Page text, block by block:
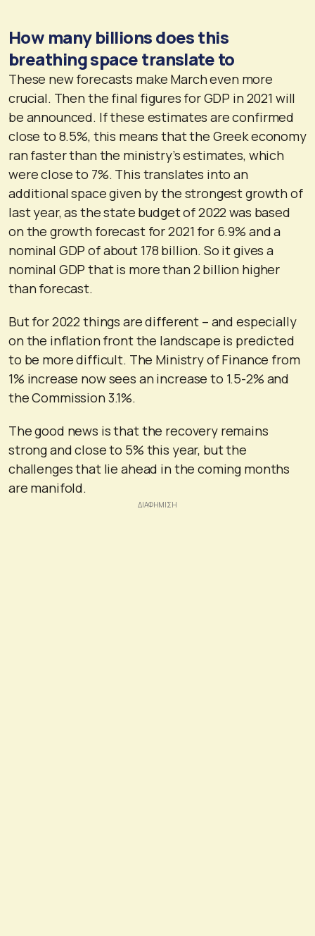
How many billions does this
breathing space translate to
These new forecasts make March even more
crucial. Then the final figures for GDP in 2021 will
be announced. If these estimates are confirmed
close to 8.5%, this means that the Greek economy
ran faster than the ministry’s estimates, which
were close to 7%. This translates into an
additional space given by the strongest growth of
last year, as the state budget of 2022 was based
on the growth forecast for 2021 for 6.9% and a
nominal GDP of about 178 billion. So it gives a
nominal GDP that is more than 2 billion higher
than forecast.
But for 2022 things are different – and especially
on the inflation front the landscape is predicted
to be more difficult. The Ministry of Finance from
1% increase now sees an increase to 1.5-2% and
the Commission 3.1%.
The good news is that the recovery remains
strong and close to 5% this year, but the
challenges that lie ahead in the coming months
are manifold.